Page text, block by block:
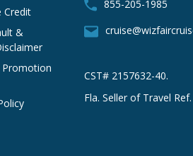
Credit
&
855-205-1985
CST# 2157632-40.
Fla. Seller of Travel